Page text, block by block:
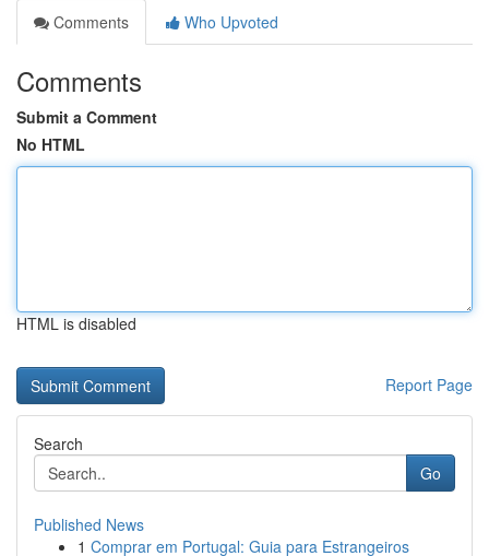
Comments
Who Upvoted
Comments
Submit a Comment
No HTML
HTML is disabled
Report Page
Search
Go
Published News
1 Comprar em Portugal: Guia para Estrangeiros